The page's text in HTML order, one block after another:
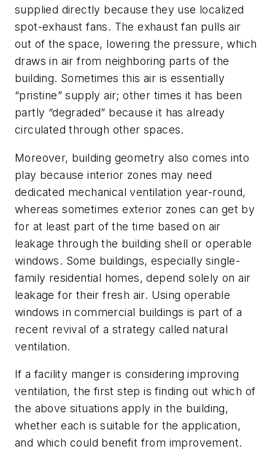
supplied directly because they use localized
spot-exhaust fans. The exhaust fan pulls air
out of the space, lowering the pressure, which
draws in air from neighboring parts of the
building. Sometimes this air is essentially
“pristine” supply air; other times it has been
partly “degraded” because it has already
circulated through other spaces.
Moreover, building geometry also comes into
play because interior zones may need
dedicated mechanical ventilation year-round,
whereas sometimes exterior zones can get by
for at least part of the time based on air
leakage through the building shell or operable
windows. Some buildings, especially single-
family residential homes, depend solely on air
leakage for their fresh air. Using operable
windows in commercial buildings is part of a
recent revival of a strategy called natural
ventilation.
If a facility manger is considering improving
ventilation, the first step is finding out which of
the above situations apply in the building,
whether each is suitable for the application,
and which could benefit from improvement.